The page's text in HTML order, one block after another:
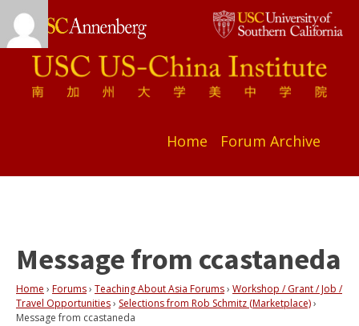
Home Forum Archive
Message from ccastaneda
Home › Forums› Teaching About Asia Forums› Workshop / Grant / Job /
Travel Opportunities› Selections from Rob Schmitz (Marketplace)›
Message from ccastaneda